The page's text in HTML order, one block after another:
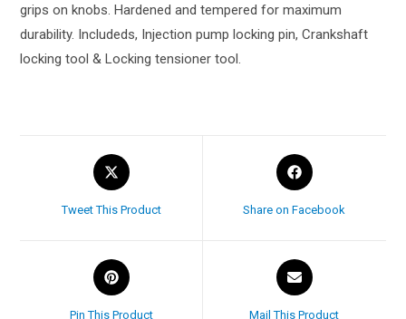
grips on knobs. Hardened and tempered for maximum
durability. Includeds, Injection pump locking pin, Crankshaft
locking tool & Locking tensioner tool.
Tweet This Product Share on Facebook
Pin This Product Mail This Product